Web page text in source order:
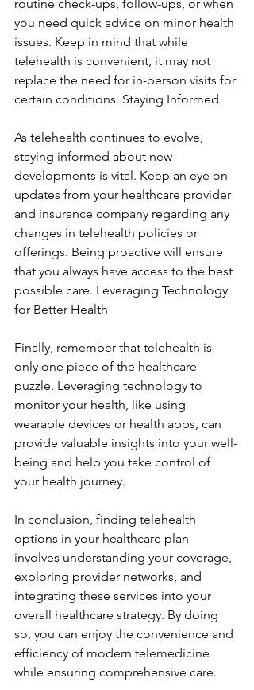
routine check-ups, follow-ups, or when
you need quick advice on minor health
issues. Keep in mind that while
telehealth is convenient, it may not
replace the need for in-person visits for
certain conditions. Staying Informed
As telehealth continues to evolve,
staying informed about new
developments is vital. Keep an eye on
updates from your healthcare provider
and insurance company regarding any
changes in telehealth policies or
offerings. Being proactive will ensure
that you always have access to the best
possible care. Leveraging Technology
for Better Health
Finally, remember that telehealth is
only one piece of the healthcare
puzzle. Leveraging technology to
monitor your health, like using
wearable devices or health apps, can
provide valuable insights into your well-
being and help you take control of
your health journey.
In conclusion, finding telehealth
options in your healthcare plan
involves understanding your coverage,
exploring provider networks, and
integrating these services into your
overall healthcare strategy. By doing
so, you can enjoy the convenience and
efficiency of modern telemedicine
while ensuring comprehensive care.